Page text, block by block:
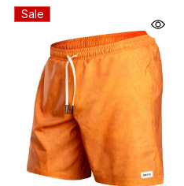
Sale